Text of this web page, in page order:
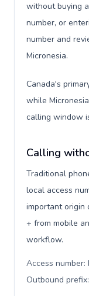
without buying
number, or
number and
Micronesia.
Canada's
while
calling window
Calling
Traditional
local access
important origin
+ from mobile
workflow.
Access number:
Outbound